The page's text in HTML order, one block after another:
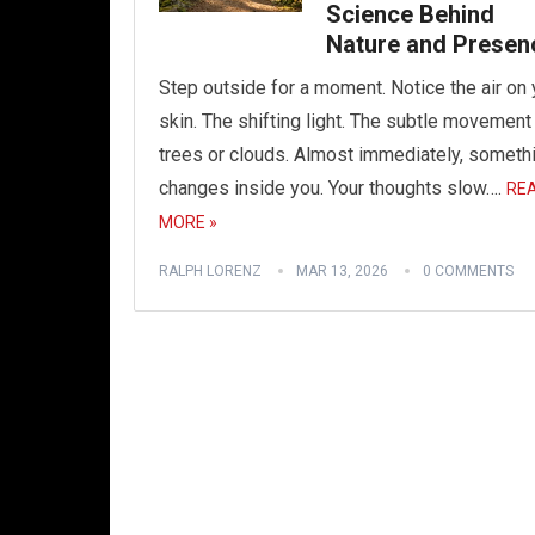
Science Behind
Nature and
Step outside for a moment. Notice the air on
skin. The shifting light. The subtle
trees or clouds. Almost immediately,
changes inside you. Your thoughts slow….
MORE »
RALPH LORENZ MAR 13, 2026 0 COMMENTS